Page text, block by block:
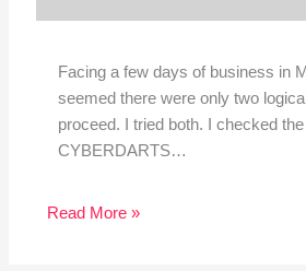
Facing a few days of business in
seemed there were only two
proceed. I tried both. I checked the
CYBERDARTS…
Read More »